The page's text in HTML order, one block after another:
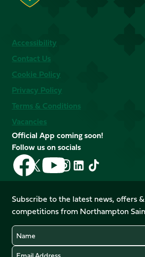
Accessibility
Contact Us
Cookie Policy
Privacy Policy
Terms & Conditions
Vacancies
Official App coming soon!
Follow us on socials
Follow
us
on
Facebook
Follow
us
X
(Twitter)
Follow
us
on
YouTube
Follow
us
Instagram
Follow
LinkedIn
Follow
us
TikTok
Subscribe to the latest news, offers &
competitions from Northampton
Name
Email